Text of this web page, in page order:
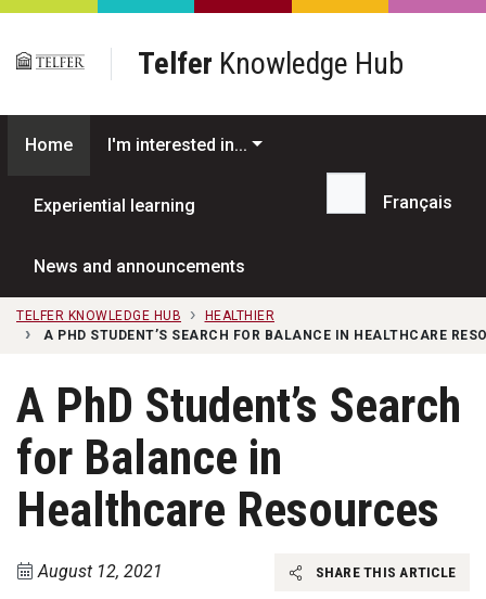
Skip to main content
Telfer Knowledge Hub
Home I'm interested in...
Experiential learning
News and announcements
Search...
Français
TELFER KNOWLEDGE HUB
HEALTHIER
A PHD STUDENT’S SEARCH FOR BALANCE IN HEALTHCARE
A PhD Student’s Search
for Balance in
Healthcare Resources
August 12, 2021 SHARE THIS ARTICLE